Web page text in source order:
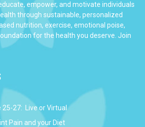
empower, and motivate individuals
through sustainable, personalized
nutrition, exercise, emotional poise,
for the health you deserve. Join
27: Live or Virtual
Pain and your Diet